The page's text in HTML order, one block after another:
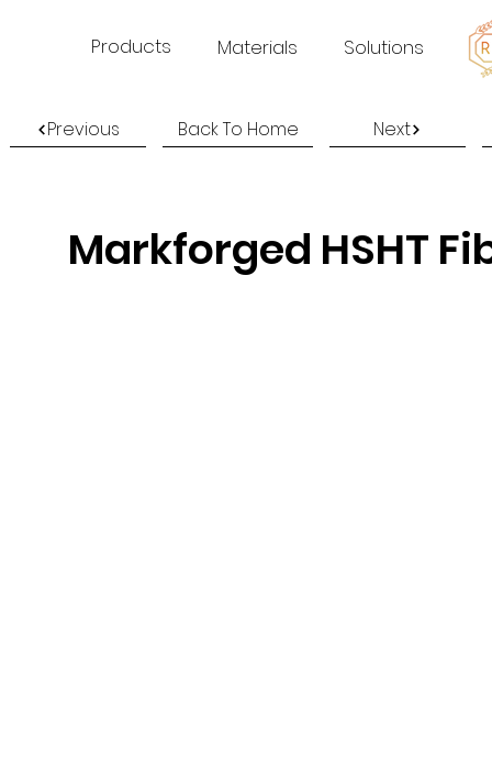
Products Materials Solutions
Previous Back To Home Next
Markforged HSHT